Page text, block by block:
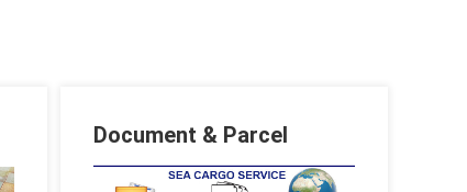
Document & Parcel